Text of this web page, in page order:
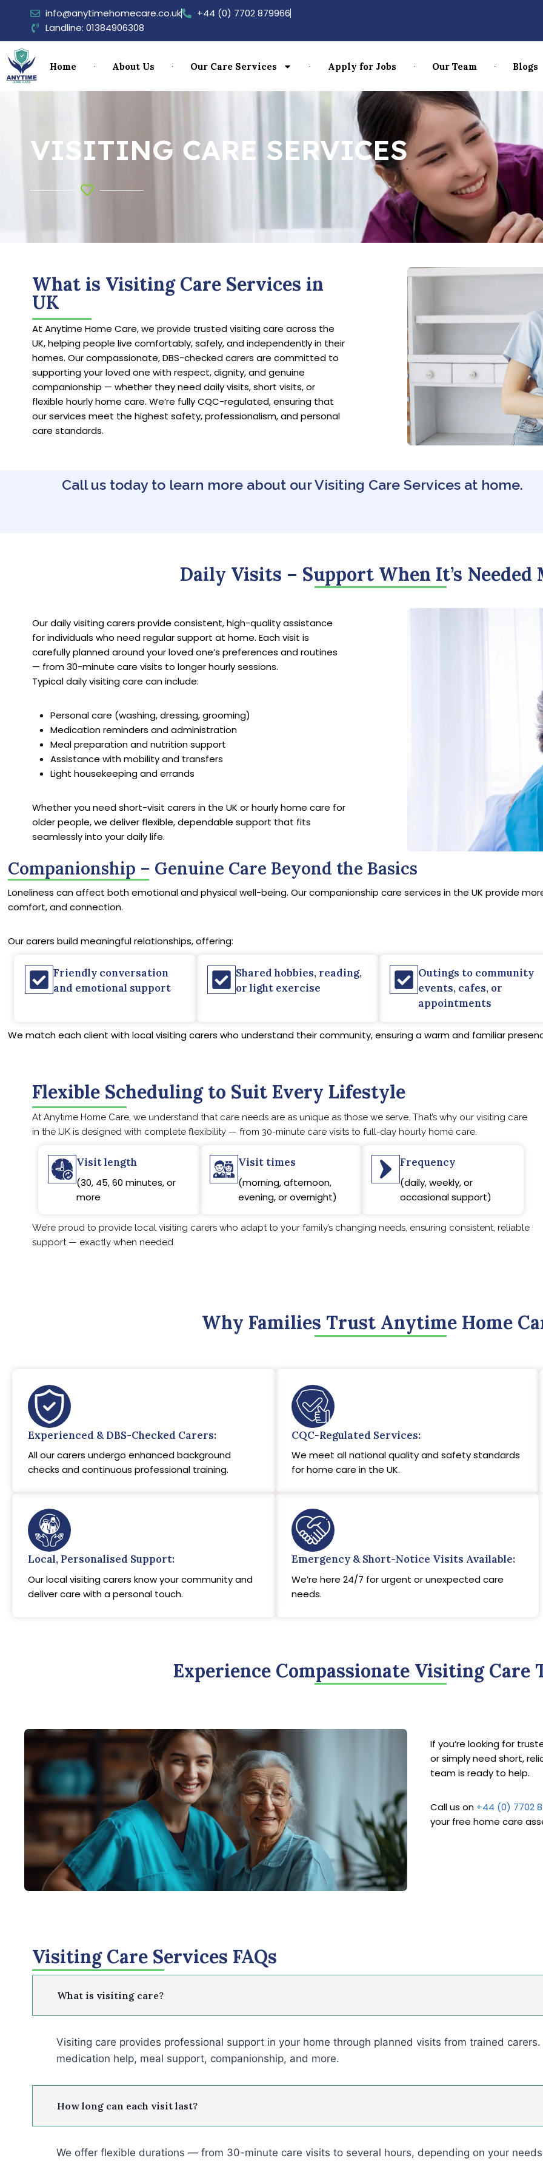
info@anytimehomecare.co.uk
+44 (0) 7702 879966
Landline: 01384906308
Home About Us Our Care Services Apply for Jobs Our Team Blogs
VISITING CARE SERVICES
What is Visiting Care Services in
UK
At Anytime Home Care, we provide trusted visiting care across the
UK, helping people live comfortably, safely, and independently in their
homes. Our compassionate, DBS-checked carers are committed to
supporting your loved one with respect, dignity, and genuine
companionship — whether they need daily visits, short visits, or
flexible hourly home care. We’re fully CQC-regulated, ensuring that
our services meet the highest safety, professionalism, and personal
care standards.
Call us today to learn more about our Visiting Care Services at home.
Daily Visits – Support When It’s Needed
Our daily visiting carers provide consistent, high-quality assistance
for individuals who need regular support at home. Each visit is
carefully planned around your loved one’s preferences and routines
— from 30-minute care visits to longer hourly sessions.
Typical daily visiting care can include:
Personal care (washing, dressing, grooming)
Medication reminders and administration
Meal preparation and nutrition support
Assistance with mobility and transfers
Light housekeeping and errands
Whether you need short-visit carers in the UK or hourly home care for
older people, we deliver flexible, dependable support that fits
seamlessly into your daily life.
Companionship – Genuine Care Beyond the Basics
Loneliness can affect both emotional and physical well-being. Our companionship care services in the UK provide
comfort, and connection.
Our carers build meaningful relationships, offering:
Friendly conversation
and emotional support
Shared hobbies, reading,
or light exercise
Outings to community
events, cafes, or
appointments
We match each client with local visiting carers who understand their community, ensuring a warm and familiar
Flexible Scheduling to Suit Every Lifestyle
At Anytime Home Care, we understand that care needs are as unique as those we serve. That’s why our visiting care
in the UK is designed with complete flexibility — from 30-minute care visits to full-day hourly home care.
Visit length
(30, 45, 60 minutes, or
more
Visit times
(morning, afternoon,
evening, or overnight)
Frequency
(daily, weekly, or
occasional support)
We’re proud to provide local visiting carers who adapt to your family’s changing needs, ensuring consistent, reliable
support — exactly when needed.
Why Families Trust Anytime Home
Experienced & DBS-Checked Carers:
All our carers undergo enhanced background
checks and continuous professional training.
CQC-Regulated Services:
We meet all national quality and safety standards
for home care in the UK.
Local, Personalised Support:
Our local visiting carers know your community and
deliver care with a personal touch.
Emergency & Short-Notice Visits Available:
We’re here 24/7 for urgent or unexpected care
needs.
Experience Compassionate Visiting Care
If you’re looking for
or simply need short,
team is ready to help.
Call us on +44 (0) 7702
your free home care
Visiting Care Services FAQs
What is visiting care?
Visiting care provides professional support in your home through planned visits from trained
medication help, meal support, companionship, and more.
How long can each visit last?
We offer flexible durations — from 30-minute care visits to several hours, depending on your